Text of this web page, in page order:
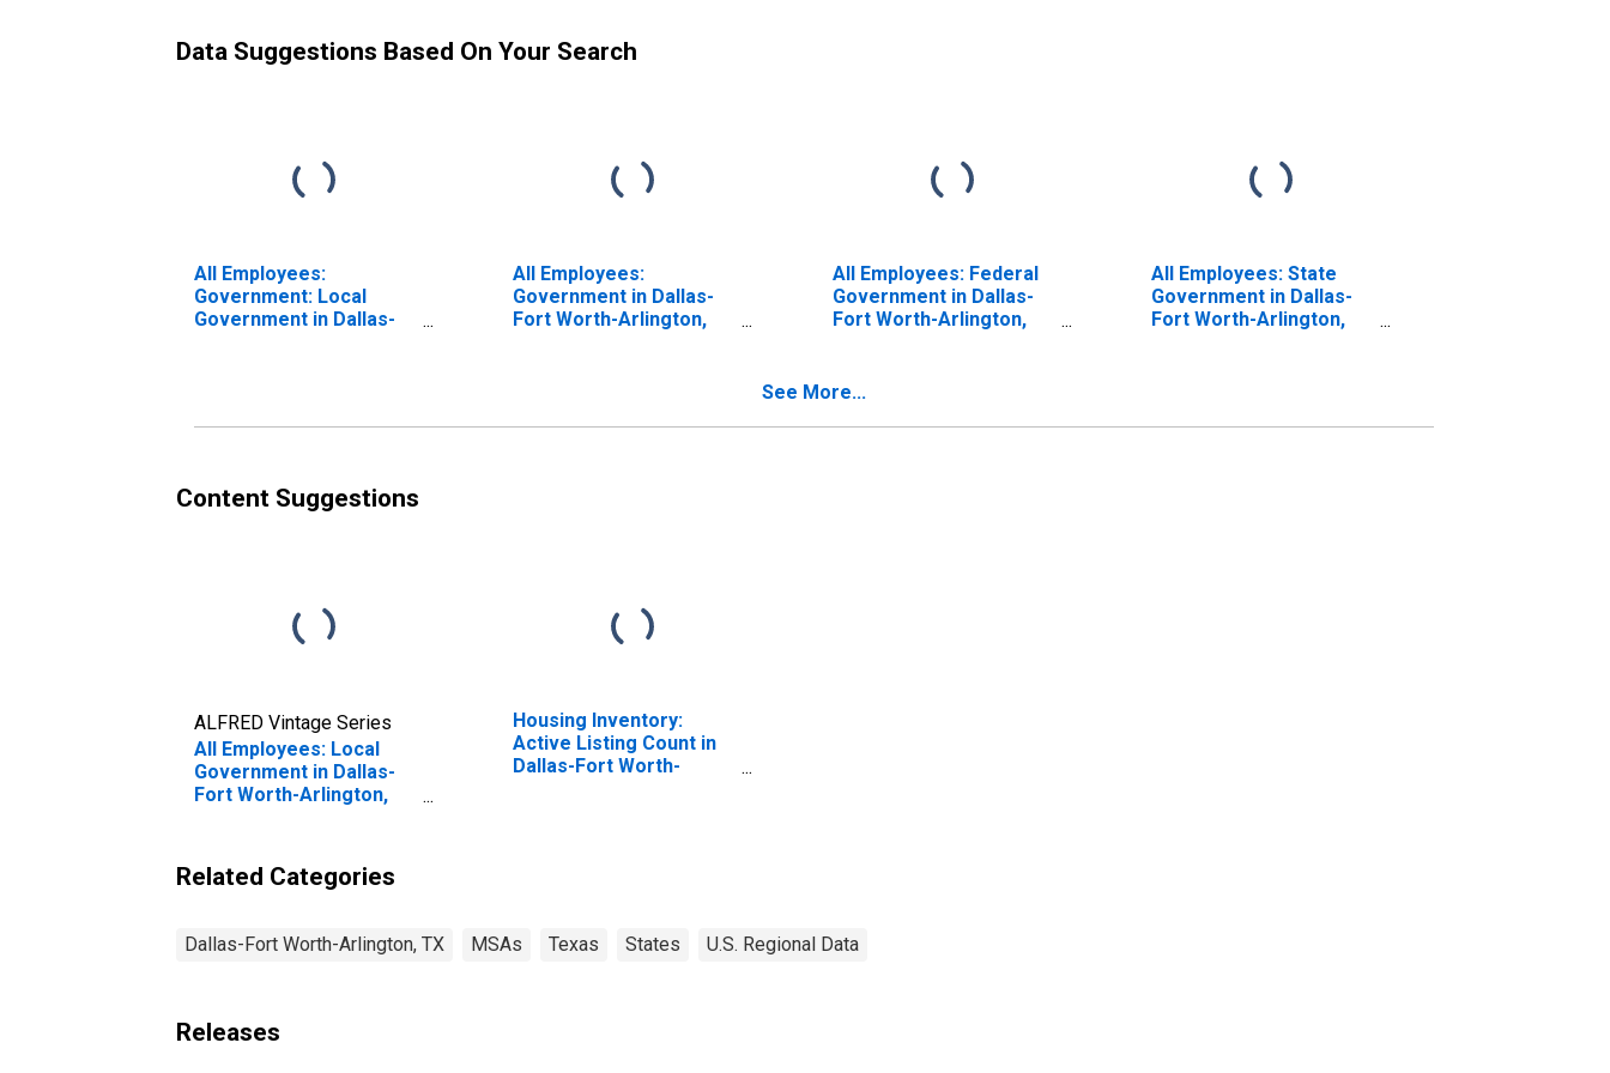
Data Suggestions Based On Your Search
All Employees:
Government: Local
Government in Dallas-
All Employees:
Government in Dallas-
Fort Worth-Arlington,
All Employees: Federal
Government in Dallas-
Fort Worth-Arlington,
All Employees: State
Government in Dallas-
Fort Worth-Arlington,
See More...
Content Suggestions
ALFRED Vintage Series
All Employees: Local
Government in Dallas-
Fort Worth-Arlington,
Housing Inventory:
Active Listing Count in
Dallas-Fort Worth-
Related Categories
Dallas-Fort Worth-Arlington, TX MSAs Texas States U.S. Regional Data
Releases